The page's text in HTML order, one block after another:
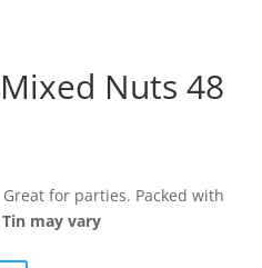
Nuts 48
for parties. Packed with
may vary